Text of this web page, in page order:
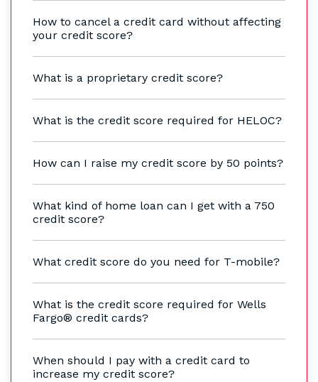
How to cancel a credit card without affecting
your credit score?
What is a proprietary credit score?
What is the credit score required for HELOC?
How can I raise my credit score by 50 points?
What kind of home loan can I get with a 750
credit score?
What credit score do you need for T-mobile?
What is the credit score required for Wells
Fargo® credit cards?
When should I pay with a credit card to
increase my credit score?